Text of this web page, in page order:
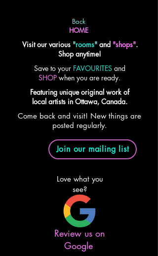
Back
HOME
Visit our various"rooms" and "shops".
Shop anytime!
Save to your FAVOURITES and
SHOP when you are ready.
Featuring unique original work of
local artists in Ottawa, Canada.
Come back and visit! New things are
posted regularly.
Join our mailing list
Love what you
see?
Review us on
Google